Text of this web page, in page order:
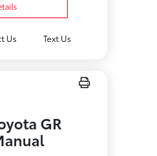
Us Text Us
GR